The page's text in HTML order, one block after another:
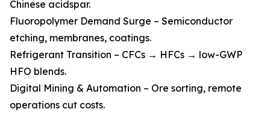
Chinese acidspar.
Fluoropolymer Demand Surge – Semiconductor
etching, membranes, coatings.
Refrigerant Transition – CFCs → HFCs → low-GWP
HFO blends.
Digital Mining & Automation – Ore sorting, remote
operations cut costs.